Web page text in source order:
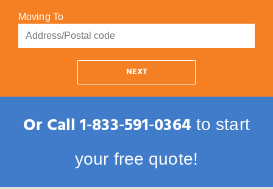
Moving To
NEXT
Or Call1‑833‑591‑0364to start
your free quote!